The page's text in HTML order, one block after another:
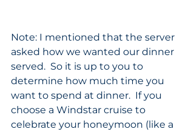
Note: I mentioned that the server
asked how we wanted our dinner
served.  So it is up to you to
determine how much time you
want to spend at dinner.  If you
choose a Windstar cruise to
celebrate your honeymoon (like a